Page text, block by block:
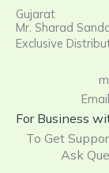
Gujarat
Mr. Sharad
Exclusive
For Business
To Get
Ask